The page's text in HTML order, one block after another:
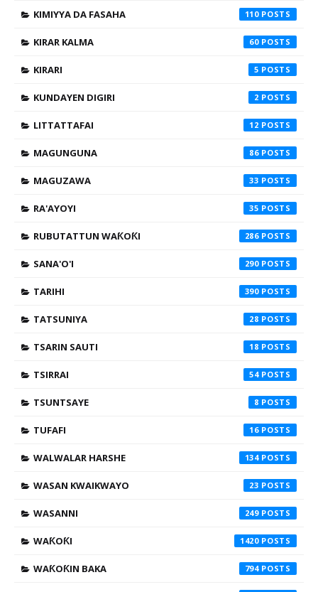
KIMIYYA DA FASAHA 110
KIRAR KALMA 60
KIRARI 5
KUNDAYEN DIGIRI 2
LITTATTAFAI 12
MAGUNGUNA 86
MAGUZAWA 33
RA'AYOYI 35
RUBUTATTUN WAƘOƘI 286
SANA'O'I 290
TARIHI 390
TATSUNIYA 28
TSARIN SAUTI 18
TSIRRAI 54
TSUNTSAYE 8
TUFAFI 16
WALWALAR HARSHE 134
WASAN KWAIKWAYO 23
WASANNI 249
WAƘOƘI 1420
WAƘOƘIN BAKA 794